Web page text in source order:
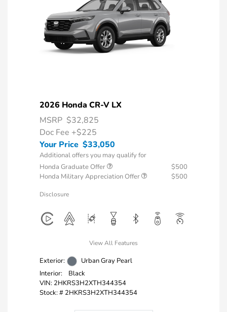
2026 Honda CR-V LX
MSRP $32,825
Doc Fee +$225
Your Price $33,050
Additional offers you may qualify for
Honda Graduate Offer
$500
Honda Military Appreciation Offer
$500
Disclosure
View All Features
Exterior:
Urban Gray Pearl
Interior:
Black
VIN: 2HKRS3H2XTH344354
Stock: # 2HKRS3H2XTH344354